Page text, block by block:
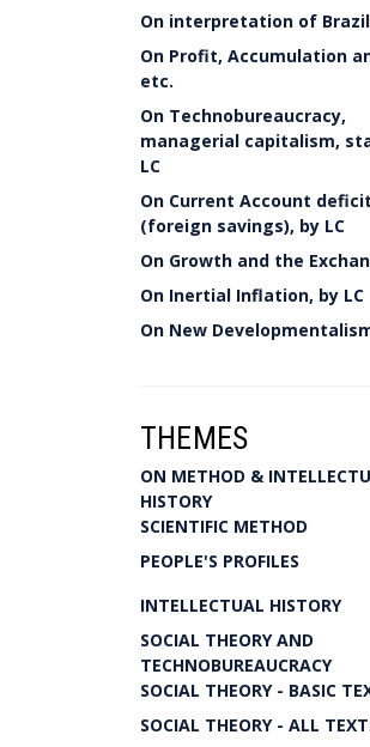
On interpretation of Brazil
On Profit, Accumulation
etc.
On Technobureaucracy,
managerial capitalism,
LC
On Current Account
(foreign savings), by LC
On Growth and the
On Inertial Inflation, by LC
On New
THEMES
ON METHOD &
HISTORY
SCIENTIFIC METHOD
PEOPLE'S PROFILES
INTELLECTUAL HISTORY
SOCIAL THEORY AND
TECHNOBUREAUCRACY
SOCIAL THEORY - BASIC
SOCIAL THEORY - ALL